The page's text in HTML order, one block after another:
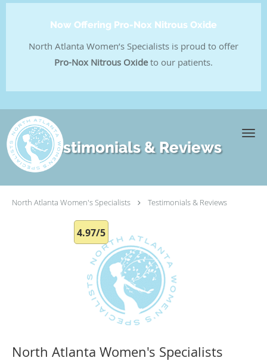
Now Offering Pro-Nox Nitrous Oxide
North Atlanta Women’s Specialists is proud to offer
Pro-Nox Nitrous Oxideto our patients.
Skip to main content
Testimonials & Reviews
North Atlanta Women's Specialists Testimonials & Reviews
4.97/5
North Atlanta Women's Specialists